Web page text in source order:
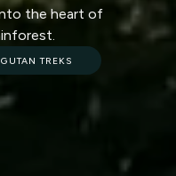
the heart of
TREKS